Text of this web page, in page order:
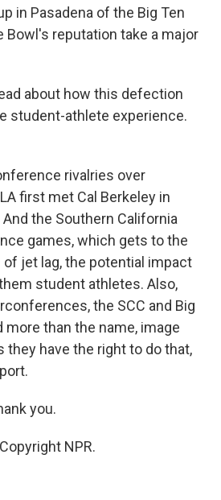
in Pasadena of the Big Ten
Bowl's reputation take a major
about how this defection
student-athlete experience.
rivalries over
first met Cal Berkeley in
the Southern California
games, which gets to the
jet lag, the potential impact
student athletes. Also,
the SCC and Big
than the name, image
they have the right to do that,
you.
NPR.